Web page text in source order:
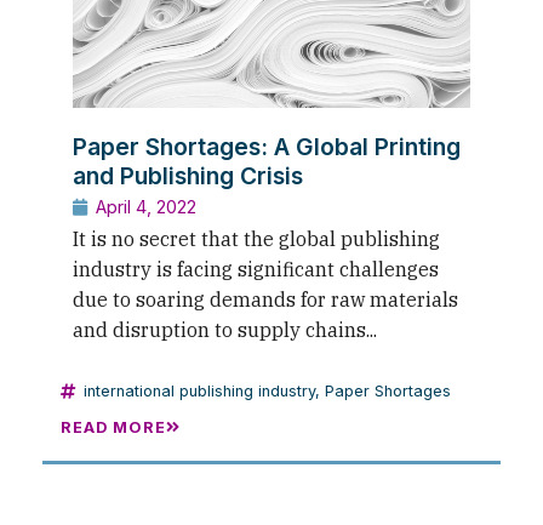
Paper Shortages: A Global Printing
and Publishing Crisis
April 4, 2022
It is no secret that the global publishing
industry is facing significant challenges
due to soaring demands for raw materials
and disruption to supply chains...
international publishing industry, Paper Shortages
READ MORE